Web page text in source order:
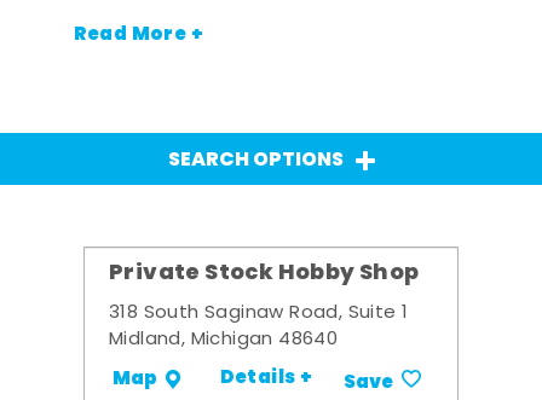
Read More +
SEARCH OPTIONS
Private Stock Hobby Shop
318 South Saginaw Road, Suite 1
Midland, Michigan 48640
Map Details + Save